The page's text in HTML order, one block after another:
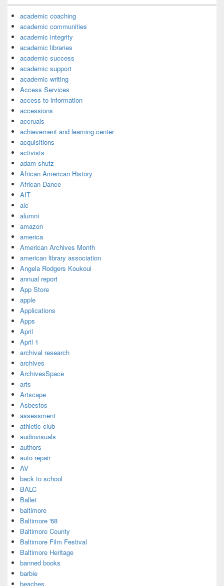
academic coaching
academic communities
academic integrity
academic libraries
academic success
academic support
academic writing
Access Services
access to information
accessions
accruals
achievement and learning center
acquisitions
activists
adam shutz
African American History
African Dance
AIT
alc
alumni
amazon
america
American Archives Month
american library association
Angela Rodgers Koukoui
annual report
App Store
apple
Applications
Apps
April
April 1
archival research
archives
ArchivesSpace
arts
Artscape
Asbestos
assessment
athletic club
audiovisuals
authors
auto repair
AV
back to school
BALC
Ballet
baltimore
Baltimore '68
Baltimore County
Baltimore Film Festival
Baltimore Heritage
banned books
barbie
beaches